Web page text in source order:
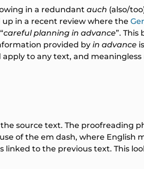
in a redundant auch (also/
in a recent review where the
careful planning in advance”. This
provided by in advance
to any text, and
source text. The proofreading
of the em dash, where English
to the previous text. This